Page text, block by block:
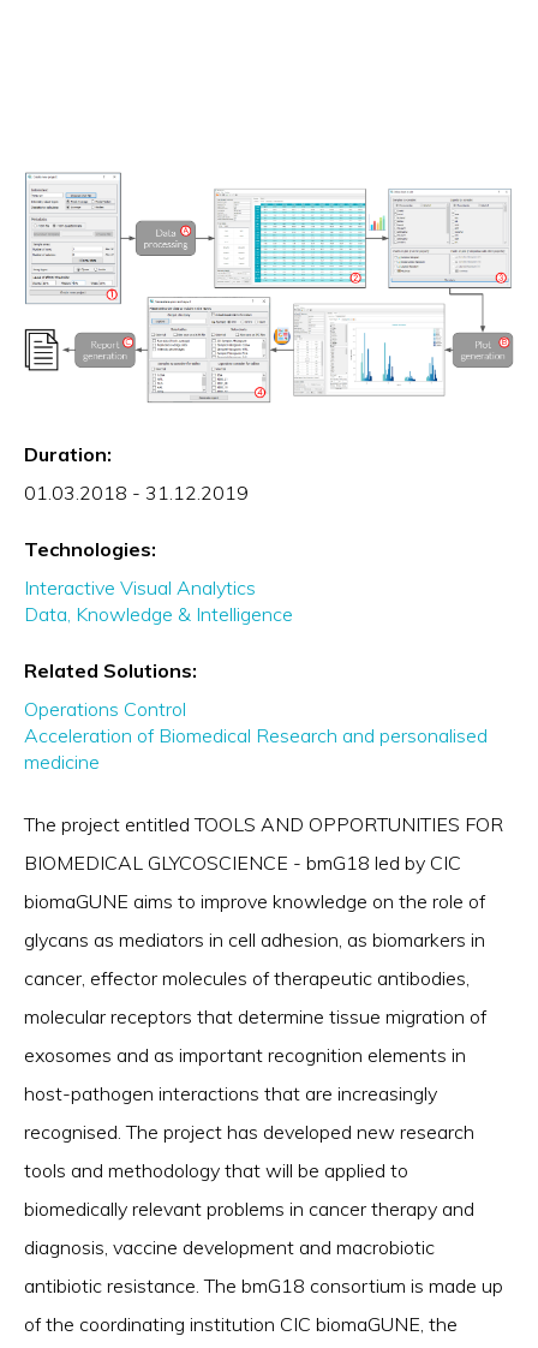
Duration:
01.03.2018 - 31.12.2019
Technologies:
Interactive Visual Analytics
Data, Knowledge & Intelligence
Related Solutions:
Operations Control
Acceleration of Biomedical Research and personalised
medicine
The project entitled TOOLS AND OPPORTUNITIES FOR
BIOMEDICAL GLYCOSCIENCE - bmG18 led by CIC
biomaGUNE aims to improve knowledge on the role of
glycans as mediators in cell adhesion, as biomarkers in
cancer, effector molecules of therapeutic antibodies,
molecular receptors that determine tissue migration of
exosomes and as important recognition elements in
host-pathogen interactions that are increasingly
recognised. The project has developed new research
tools and methodology that will be applied to
biomedically relevant problems in cancer therapy and
diagnosis, vaccine development and macrobiotic
antibiotic resistance. The bmG18 consortium is made up
of the coordinating institution CIC biomaGUNE, the